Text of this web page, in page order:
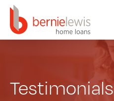
Testimonials